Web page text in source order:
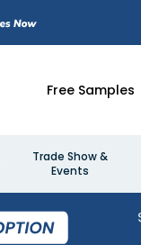
Free Samples
Trade Show &
Events